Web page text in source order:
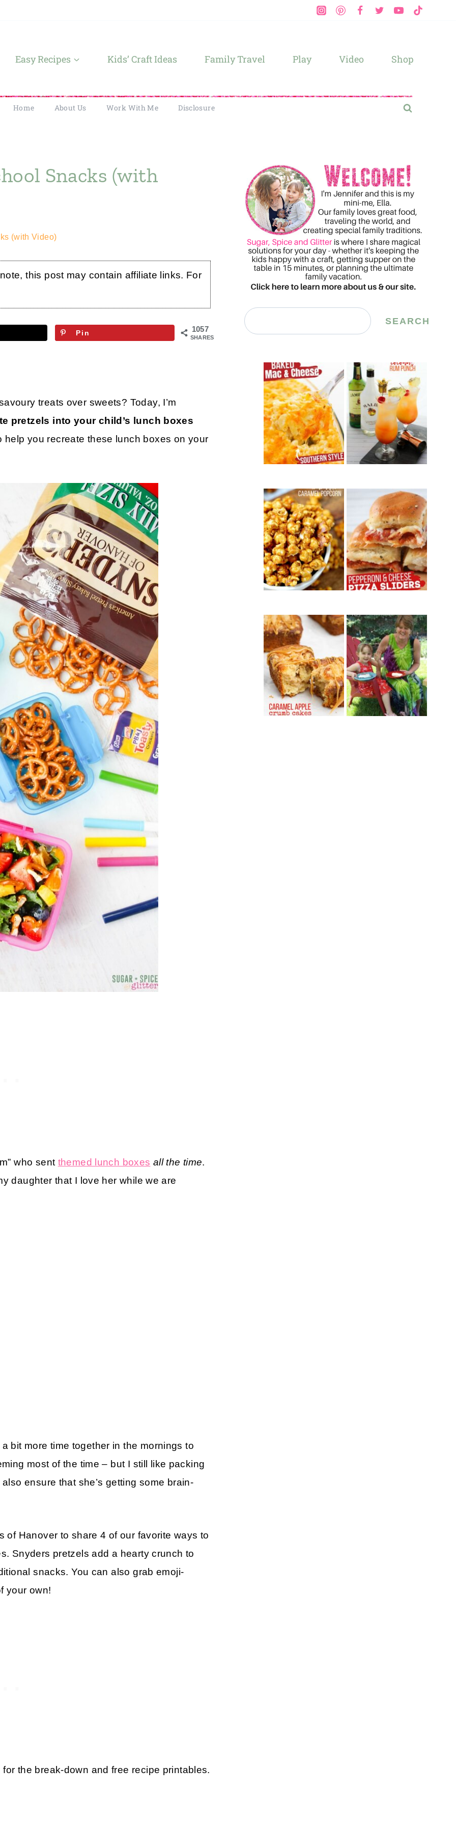
Easy Recipes Kids’ Craft Ideas Family Travel Play Video Shop
Home About Us Work With Me Disclosure
Snacks (with
(with Video)
this post may contain affiliate links. For
1057
SHARES
Pin
treats over sweets? Today, I’m
pretzels into your child’s lunch boxes
you recreate these lunch boxes on your
who sent themed lunch boxes all the time.
daughter that I love her while we are
bit more time together in the mornings to
most of the time – but I still like packing
ensure that she’s getting some brain-
of Hanover to share 4 of our favorite ways to
Snyders pretzels add a hearty crunch to
snacks. You can also grab emoji-
your own!
the break-down and free recipe printables.
Search SEARCH